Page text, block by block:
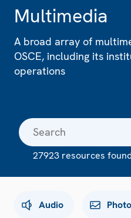
Multimedia
A broad array of
OSCE, including its
operations
27923 resources
Audio Photo